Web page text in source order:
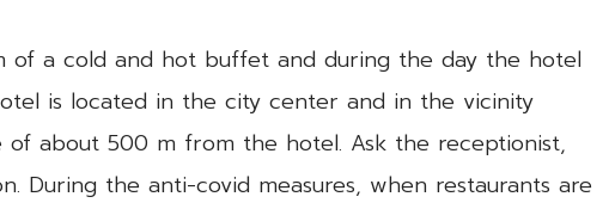
of a cold and hot buffet and during the day the hotel
is located in the city center and in the vicinity
about 500 m from the hotel. Ask the receptionist,
the anti-covid measures, when restaurants are